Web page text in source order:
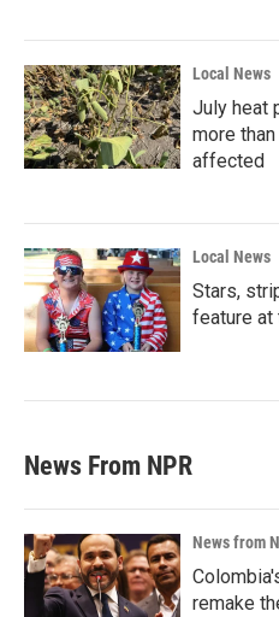
Local News
July heat
more
affected
Local News
Stars,
feature at
News From NPR
News from
remake